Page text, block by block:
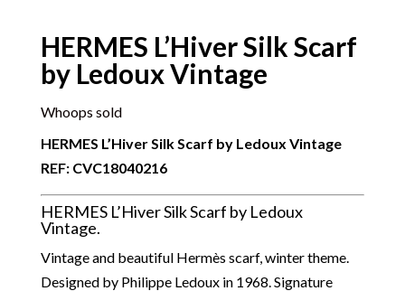
HERMES L’Hiver Silk Scarf
by Ledoux Vintage
Whoops sold
HERMES L’Hiver Silk Scarf by Ledoux Vintage
REF:CVC18040216
HERMES L’Hiver Silk Scarf by Ledoux
Vintage.
Vintage and beautiful Hermès scarf, winter theme.
Designed by Philippe Ledoux in 1968. Signature